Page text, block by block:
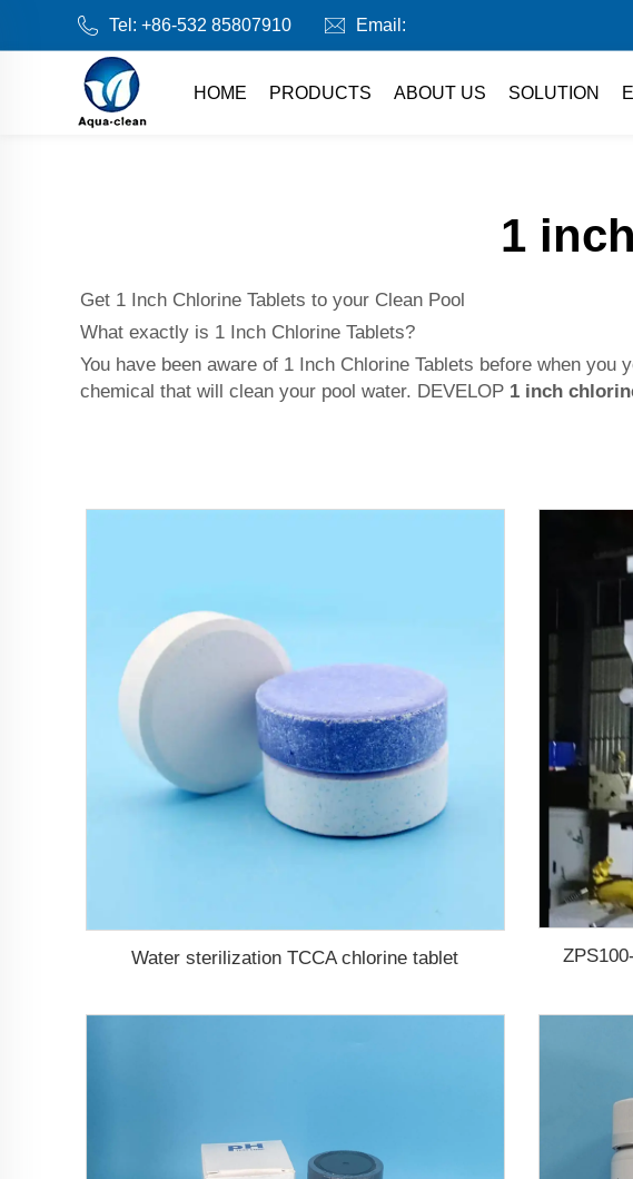
Tel: +86-532 85807910 Email:
HOME PRODUCTS ABOUT US SOLUTION
1
Get 1 Inch Chlorine Tablets to your Clean Pool
What exactly is 1 Inch Chlorine Tablets?
You have been aware of 1 Inch Chlorine Tablets before when
chemical that will clean your pool water. DEVELOP 1 inch
Water sterilization TCCA chlorine tablet